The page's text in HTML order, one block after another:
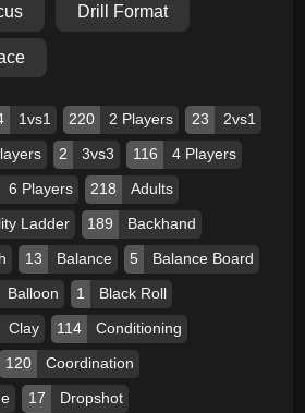
Drill Format
1vs1 220 2 Players 23 2vs1
2 3vs3 116 4 Players
6 Players 218 Adults
Ladder 189 Backhand
13 Balance 5 Balance Board
Balloon 1 Black Roll
Clay 114 Conditioning
120 Coordination
17 Dropshot